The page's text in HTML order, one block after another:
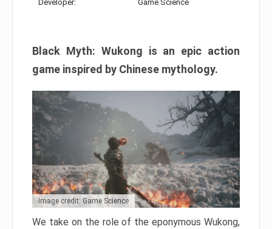
Developer: Game Science
Black Myth: Wukong is an epic action
game inspired by Chinese mythology.
Image credit: Game Science
We take on the role of the eponymous Wukong,